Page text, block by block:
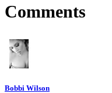
Comments
Bobbi Wilson